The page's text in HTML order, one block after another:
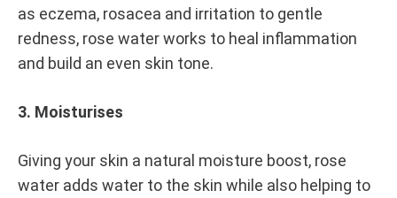
as eczema, rosacea and irritation to gentle
redness, rose water works to heal inflammation
and build an even skin tone.
3. Moisturises
Giving your skin a natural moisture boost, rose
water adds water to the skin while also helping to